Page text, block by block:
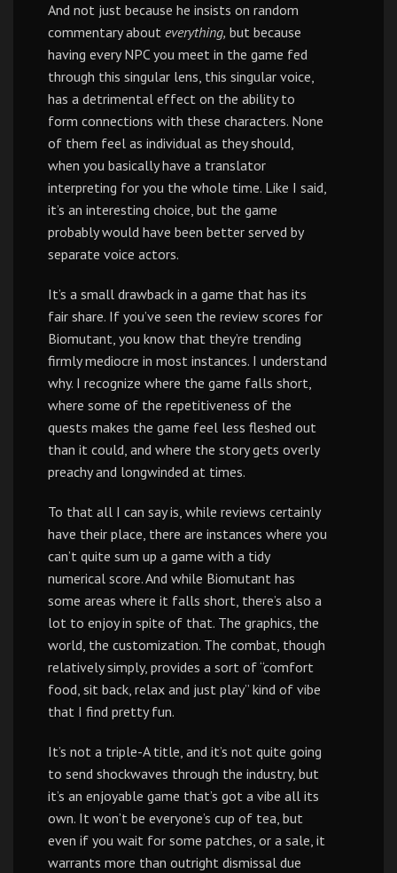
And not just because he insists on random
commentary about everything, but because
having every NPC you meet in the game fed
through this singular lens, this singular voice,
has a detrimental effect on the ability to
form connections with these characters. None
of them feel as individual as they should,
when you basically have a translator
interpreting for you the whole time. Like I said,
it’s an interesting choice, but the game
probably would have been better served by
separate voice actors.
It’s a small drawback in a game that has its
fair share. If you’ve seen the review scores for
Biomutant, you know that they’re trending
firmly mediocre in most instances. I understand
why. I recognize where the game falls short,
where some of the repetitiveness of the
quests makes the game feel less fleshed out
than it could, and where the story gets overly
preachy and longwinded at times.
To that all I can say is, while reviews certainly
have their place, there are instances where you
can’t quite sum up a game with a tidy
numerical score. And while Biomutant has
some areas where it falls short, there’s also a
lot to enjoy in spite of that. The graphics, the
world, the customization. The combat, though
relatively simply, provides a sort of “comfort
food, sit back, relax and just play” kind of vibe
that I find pretty fun.
It’s not a triple-A title, and it’s not quite going
to send shockwaves through the industry, but
it’s an enjoyable game that’s got a vibe all its
own. It won’t be everyone’s cup of tea, but
even if you wait for some patches, or a sale, it
warrants more than outright dismissal due